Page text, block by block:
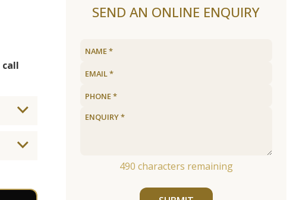
call
SEND AN ONLINE ENQUIRY
490 characters remaining